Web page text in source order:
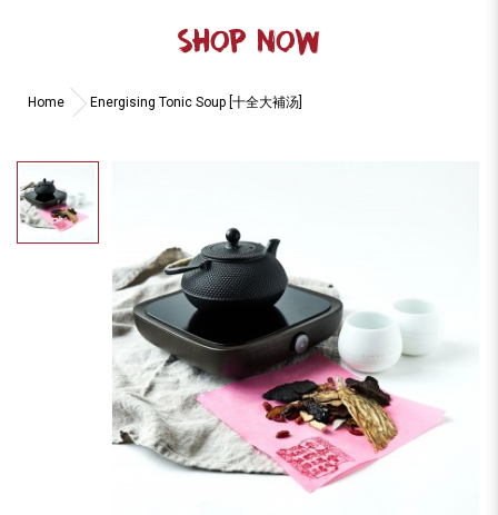
SHOP NOW
Home Energising Tonic Soup [十全大補汤]